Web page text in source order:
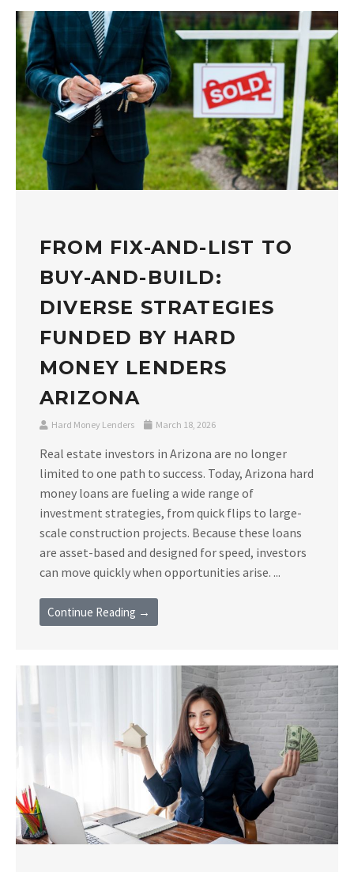
FROM FIX-AND-LIST TO
BUY-AND-BUILD:
DIVERSE STRATEGIES
FUNDED BY HARD
MONEY LENDERS
ARIZONA
Hard Money Lenders March 18, 2026
Real estate investors in Arizona are no longer
limited to one path to success. Today, Arizona hard
money loans are fueling a wide range of
investment strategies, from quick flips to large-
scale construction projects. Because these loans
are asset-based and designed for speed, investors
can move quickly when opportunities arise. ...
Continue Reading →